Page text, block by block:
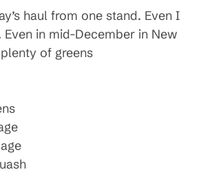
haul from one stand. Even I
in mid-December in New
of greens